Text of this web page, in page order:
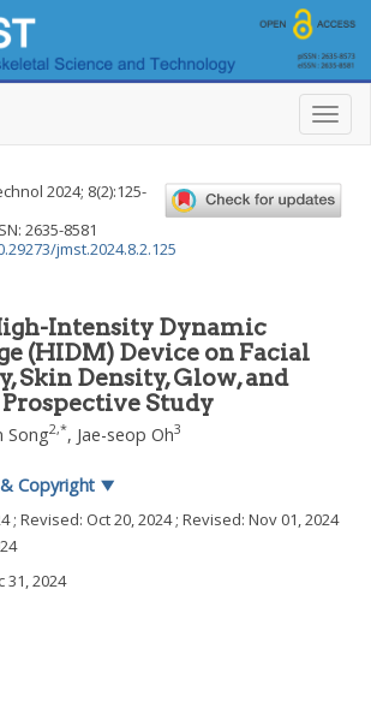
T
o
l
e
2024; 8(2):125-
2635-8581
jmst.2024.8.2.125
Intensity Dynamic
(HIDM) Device on Facial
Skin Density, Glow, and
Study
Song2,*, Jae-seop Oh3
Copyright ▼
; Revised: Oct 20, 2024; Revised: Nov 01, 2024
31, 2024